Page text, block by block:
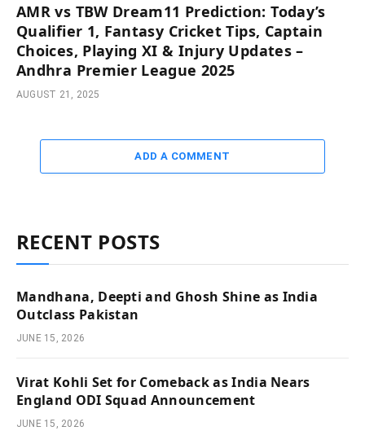
AMR vs TBW Dream11 Prediction: Today’s
Qualifier 1, Fantasy Cricket Tips, Captain
Choices, Playing XI & Injury Updates –
Andhra Premier League 2025
AUGUST 21, 2025
ADD A COMMENT
RECENT POSTS
Mandhana, Deepti and Ghosh Shine as India
Outclass Pakistan
JUNE 15, 2026
Virat Kohli Set for Comeback as India Nears
England ODI Squad Announcement
JUNE 15, 2026